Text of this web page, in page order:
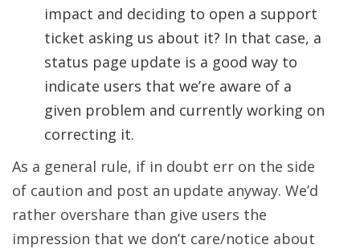
impact and deciding to open a support
ticket asking us about it? In that case, a
status page update is a good way to
indicate users that we’re aware of a
given problem and currently working on
correcting it.
As a general rule, if in doubt err on the side
of caution and post an update anyway. We’d
rather overshare than give users the
impression that we don’t care/notice about